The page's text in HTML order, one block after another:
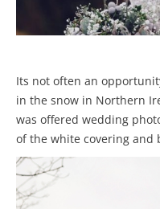
Its not often an
in the snow in Northern
was offered wedding
of the white covering and